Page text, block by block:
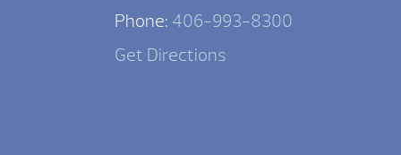
Phone: 406-993-8300
Get Directions